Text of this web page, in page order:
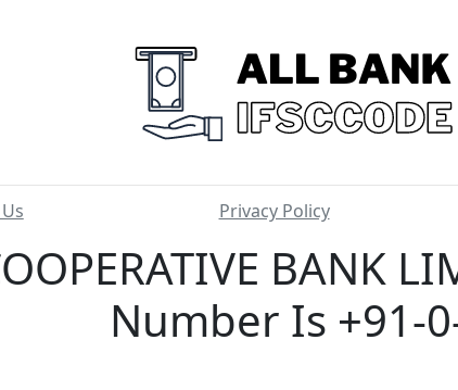
Privacy Policy
BANK
Number Is +91-